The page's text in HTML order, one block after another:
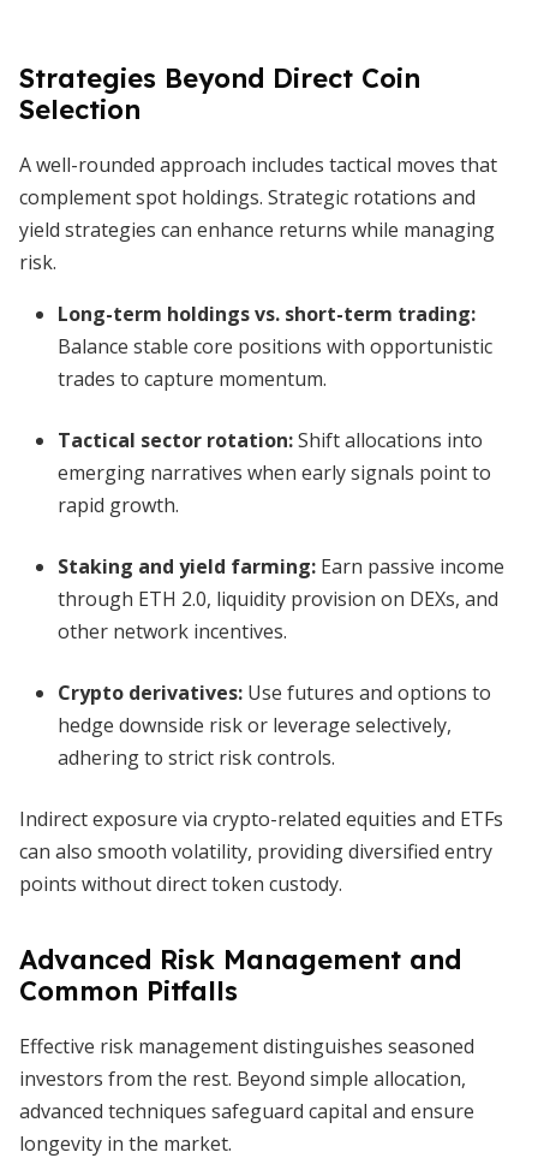
Strategies Beyond Direct Coin
Selection
A well-rounded approach includes tactical moves that
complement spot holdings. Strategic rotations and
yield strategies can enhance returns while managing
risk.
Long-term holdings vs. short-term trading:
Balance stable core positions with opportunistic
trades to capture momentum.
Tactical sector rotation:Shift allocations into
emerging narratives when early signals point to
rapid growth.
Staking and yield farming: Earn passive income
through ETH 2.0, liquidity provision on DEXs, and
other network incentives.
Crypto derivatives: Use futures and options to
hedge downside risk or leverage selectively,
adhering to strict risk controls.
Indirect exposure via crypto-related equities and ETFs
can also smooth volatility, providing diversified entry
points without direct token custody.
Advanced Risk Management and
Common Pitfalls
Effective risk management distinguishes seasoned
investors from the rest. Beyond simple allocation,
advanced techniques safeguard capital and ensure
longevity in the market.